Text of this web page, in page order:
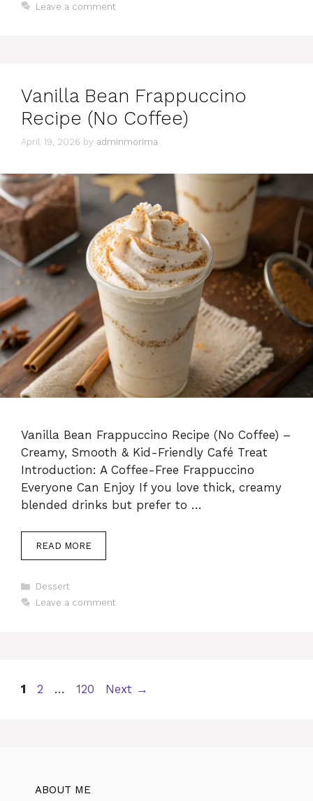
Leave a comment
Vanilla Bean Frappuccino
Recipe (No Coffee)
April 19, 2026 by adminmorima
Vanilla Bean Frappuccino Recipe (No Coffee) –
Creamy, Smooth & Kid-Friendly Café Treat
Introduction: A Coffee-Free Frappuccino
Everyone Can Enjoy If you love thick, creamy
blended drinks but prefer to …
READ MORE
Categories
Dessert
Leave a comment
Page
1 Page
2 … Page
120 Next →
ABOUT ME